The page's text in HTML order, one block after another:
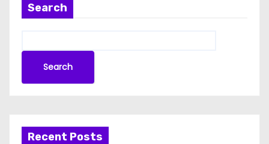
Search
Search
Recent Posts